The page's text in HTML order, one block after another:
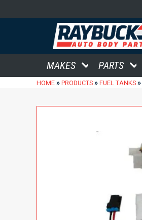
MAKES PARTS
HOME » PRODUCTS » FUEL TANKS »